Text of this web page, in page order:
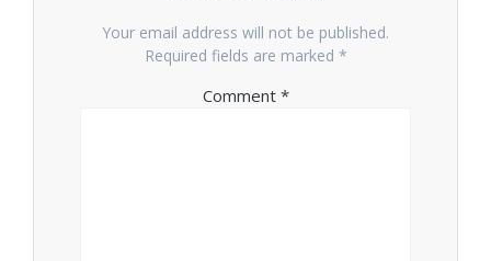
Your email address will not be published.
Required fields are marked *
Comment *